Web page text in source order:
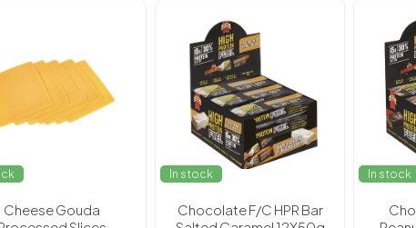
Cheese Gouda
In stock
Chocolate F/C HPR Bar
In stock